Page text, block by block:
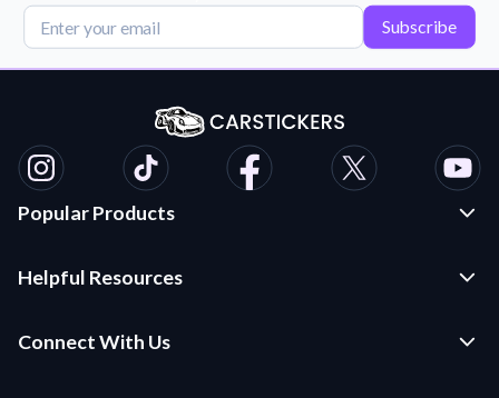
Subscribe
Popular Products
Die Cut Stickers
Helpful Resources
Application Instructions
Connect With Us